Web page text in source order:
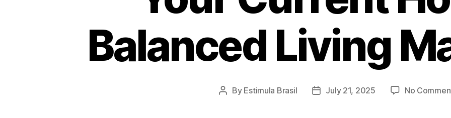
Balanced Living
Post
By Estimula Brasil
PostJuly 21, 2025 No